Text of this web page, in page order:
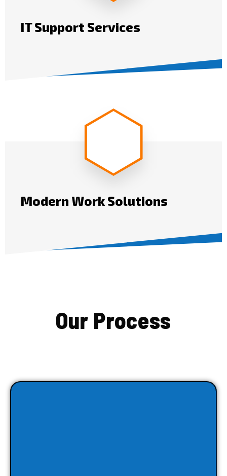
IT Support Services
Modern Work Solutions
Our Process